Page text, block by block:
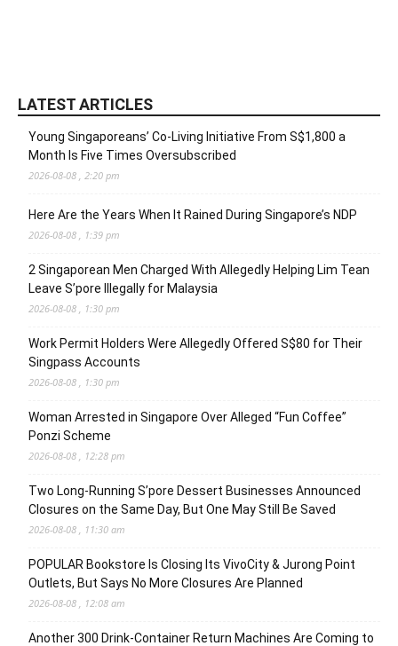
LATEST ARTICLES
Young Singaporeans’ Co-Living Initiative From S$1,800 a
Month Is Five Times Oversubscribed
2026-08-08 , 2:20 pm
Here Are the Years When It Rained During Singapore’s NDP
2026-08-08 , 1:39 pm
2 Singaporean Men Charged With Allegedly Helping Lim Tean
Leave S’pore Illegally for Malaysia
2026-08-08 , 1:30 pm
Work Permit Holders Were Allegedly Offered S$80 for Their
Singpass Accounts
2026-08-08 , 1:30 pm
Woman Arrested in Singapore Over Alleged “Fun Coffee”
Ponzi Scheme
2026-08-08 , 12:28 pm
Two Long-Running S’pore Dessert Businesses Announced
Closures on the Same Day, But One May Still Be Saved
2026-08-08 , 11:30 am
POPULAR Bookstore Is Closing Its VivoCity & Jurong Point
Outlets, But Says No More Closures Are Planned
2026-08-08 , 12:08 am
Another 300 Drink-Container Return Machines Are Coming to